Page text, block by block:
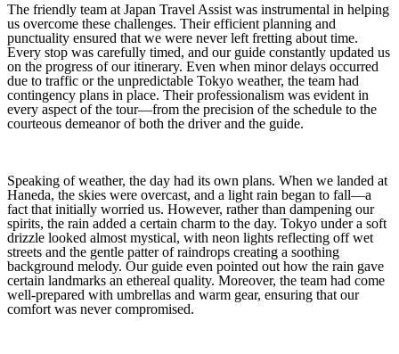
The friendly team at Japan Travel Assist was instrumental in helping
us overcome these challenges. Their efficient planning and
punctuality ensured that we were never left fretting about time.
Every stop was carefully timed, and our guide constantly updated us
on the progress of our itinerary. Even when minor delays occurred
due to traffic or the unpredictable Tokyo weather, the team had
contingency plans in place. Their professionalism was evident in
every aspect of the tour—from the precision of the schedule to the
courteous demeanor of both the driver and the guide.
Speaking of weather, the day had its own plans. When we landed at
Haneda, the skies were overcast, and a light rain began to fall—a
fact that initially worried us. However, rather than dampening our
spirits, the rain added a certain charm to the day. Tokyo under a soft
drizzle looked almost mystical, with neon lights reflecting off wet
streets and the gentle patter of raindrops creating a soothing
background melody. Our guide even pointed out how the rain gave
certain landmarks an ethereal quality. Moreover, the team had come
well-prepared with umbrellas and warm gear, ensuring that our
comfort was never compromised.